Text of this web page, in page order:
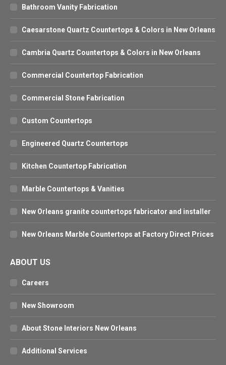
Bathroom Vanity Fabrication
Caesarstone Quartz Countertops & Colors in New Orleans
Cambria Quartz Countertops & Colors in New Orleans
Commercial Countertop Fabrication
Commercial Stone Fabrication
Custom Countertops
Engineered Quartz Countertops
Kitchen Countertop Fabrication
Marble Countertops & Vanities
New Orleans granite countertops fabricator and installer
New Orleans Marble Countertops at Factory Direct Prices
ABOUT US
Careers
New Showroom
About Stone Interiors New Orleans
Additional Services